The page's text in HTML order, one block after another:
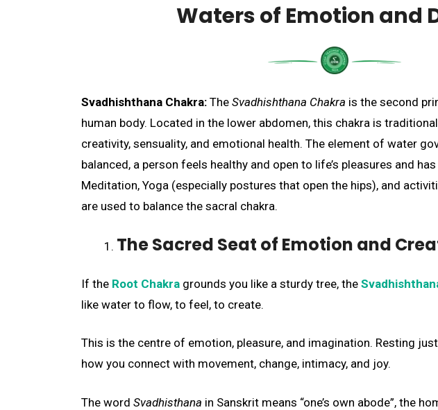
Waters of Emotion and
Svadhishthana Chakra: The Svadhishthana Chakra is the second
human body. Located in the lower abdomen, this chakra is
creativity, sensuality, and emotional health. The element of water
balanced, a person feels healthy and open to life’s pleasures and
Meditation, Yoga (especially postures that open the hips), and
are used to balance the sacral chakra.
The Sacred Seat of Emotion and
If the Root Chakra grounds you like a sturdy tree, the
like water to flow, to feel, to create.
This is the centre of emotion, pleasure, and imagination. Resting
how you connect with movement, change, intimacy, and joy.
The word Svadhisthana in Sanskrit means “one’s own abode”, the